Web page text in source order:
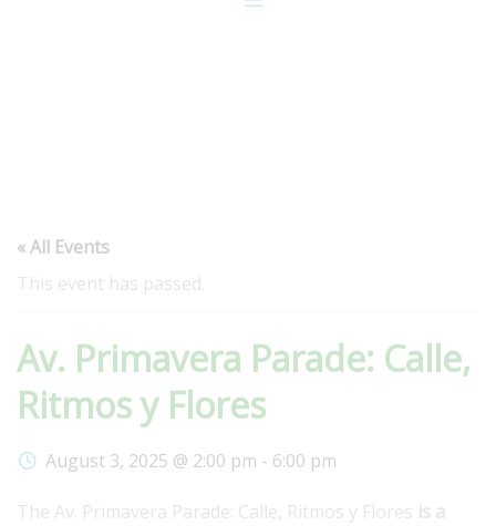
« All Events
This event has passed.
Av. Primavera Parade: Calle,
Ritmos y Flores
August 3, 2025 @ 2:00 pm - 6:00 pm
The Av. Primavera Parade: Calle, Ritmos y Flores is a